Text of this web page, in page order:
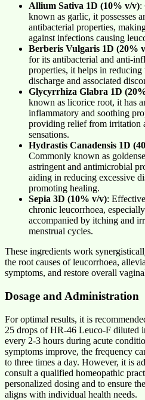
Allium Sativa 1D (10% v/v):
known as garlic, it possesses
antibacterial properties,
against infections causing
Berberis Vulgaris 1D (20%
for its antibacterial and anti-
properties, it helps in reducing
discharge and associated
Glycyrrhiza Glabra 1D
known as licorice root, it has
inflammatory and soothing
providing relief from irritation
sensations.
Hydrastis Canadensis 1D
Commonly known as
astringent and antimicrobial
aiding in reducing excessive
promoting healing.
Sepia 3D (10% v/v):
chronic leucorrhoea,
accompanied by itching and
menstrual cycles.
These ingredients work
the root causes of leucorrhoea,
symptoms, and restore overall
Dosage and Administration
For optimal results, it is
25 drops of HR-46 Leuco-F diluted
every 2-3 hours during acute
symptoms improve, the frequency
to three times a day. However, it is
consult a qualified homeopathic
personalized dosing and to ensure
aligns with individual health needs.